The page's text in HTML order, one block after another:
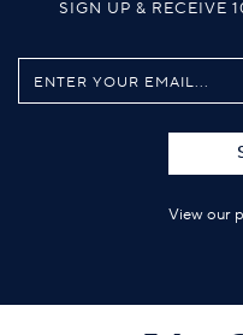
SIGN UP & RECEIVE
View our